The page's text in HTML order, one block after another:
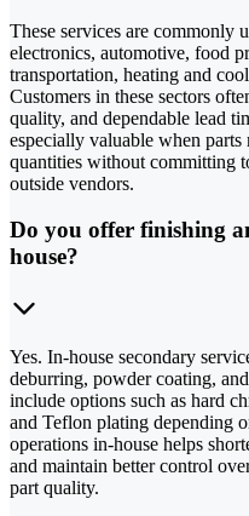
These services are commonly
electronics, automotive, food
transportation, heating and
Customers in these sectors
quality, and dependable lead
especially valuable when
quantities without committing
outside vendors.
Do you offer finishing
house?
Yes. In-house secondary
deburring, powder coating,
include options such as hard
and Teflon plating depending
operations in-house helps
and maintain better control
part quality.